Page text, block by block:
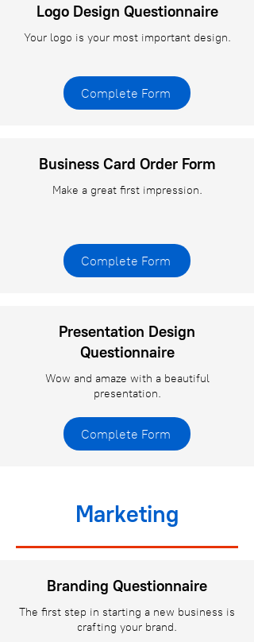
Logo Design Questionnaire
Your logo is your most important design.
Complete Form
Business Card Order Form
Make a great first impression.
Complete Form
Presentation Design
Questionnaire
Wow and amaze with a beautiful
presentation.
Complete Form
Marketing
Branding Questionnaire
The first step in starting a new business is
crafting your brand.